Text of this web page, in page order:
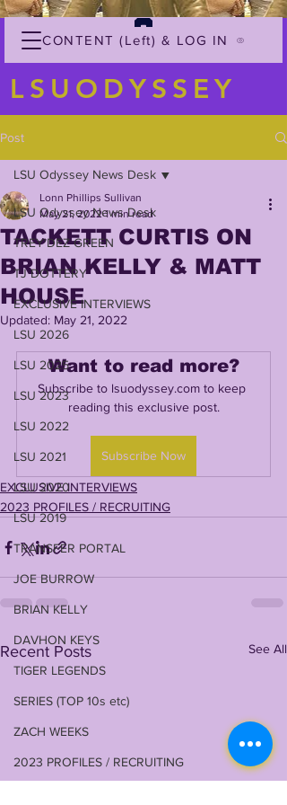
CONTENT (Left) & LOG IN
LSUODYSSEY
Post
LSU Odyssey News Desk
TREY'DEZ GREEN
TJ DOTTERY
EXCLUSIVE INTERVIEWS
LSU 2026
LSU 2025
LSU 2023
LSU 2022
LSU 2021
LSU 2020
LSU 2019
TRANSFER PORTAL
JOE BURROW
BRIAN KELLY
DAVHON KEYS
TIGER LEGENDS
SERIES (TOP 10s etc)
ZACH WEEKS
2023 PROFILES / RECRUITING
LSU Odyssey News Desk
TACKETT CURTIS ON
BRIAN KELLY & MATT
HOUSE
Lonn Phillips Sullivan
May 21, 2022 1 min read
Updated: May 21, 2022
Want to read more?
Subscribe to lsuodyssey.com to keep
reading this exclusive post.
Subscribe Now
EXCLUSIVE INTERVIEWS
2023 PROFILES / RECRUITING
Recent Posts See All